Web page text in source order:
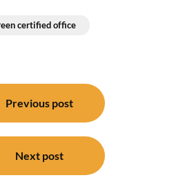
certified office
Previous post
Next post